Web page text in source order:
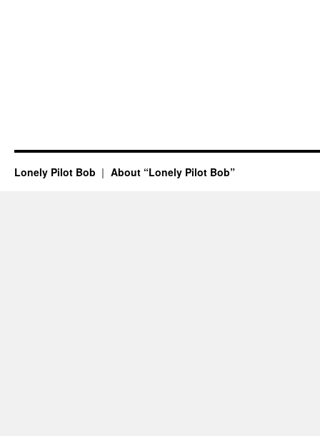
Lonely Pilot Bob About “Lonely Pilot Bob”